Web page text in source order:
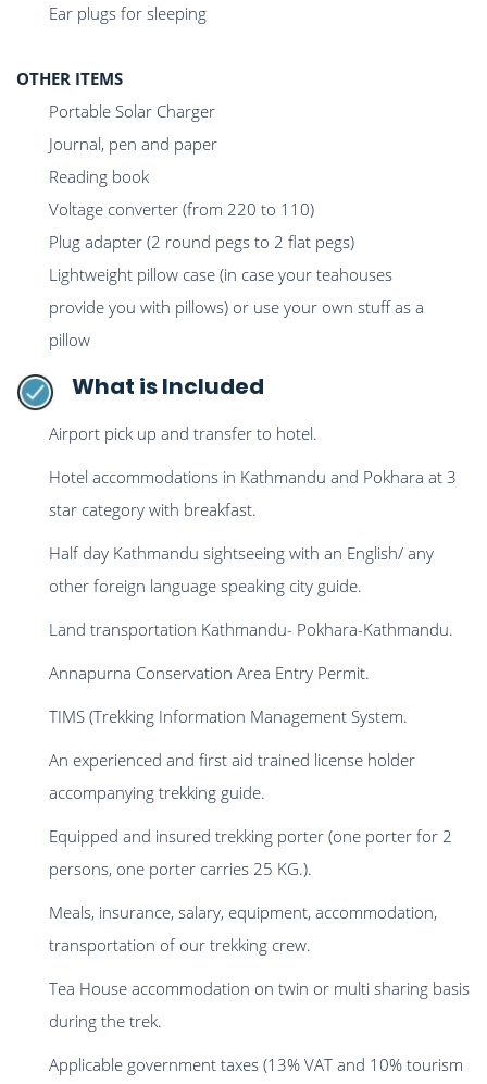
Ear plugs for sleeping
OTHER ITEMS
Portable Solar Charger
Journal, pen and paper
Reading book
Voltage converter (from 220 to 110)
Plug adapter (2 round pegs to 2 flat pegs)
Lightweight pillow case (in case your teahouses
provide you with pillows) or use your own stuff as a
pillow
What is Included
Airport pick up and transfer to hotel.
Hotel accommodations in Kathmandu and Pokhara at 3
star category with breakfast.
Half day Kathmandu sightseeing with an English/ any
other foreign language speaking city guide.
Land transportation Kathmandu- Pokhara-Kathmandu.
Annapurna Conservation Area Entry Permit.
TIMS (Trekking Information Management System.
An experienced and first aid trained license holder
accompanying trekking guide.
Equipped and insured trekking porter (one porter for 2
persons, one porter carries 25 KG.).
Meals, insurance, salary, equipment, accommodation,
transportation of our trekking crew.
Tea House accommodation on twin or multi sharing basis
during the trek.
Applicable government taxes (13% VAT and 10% tourism